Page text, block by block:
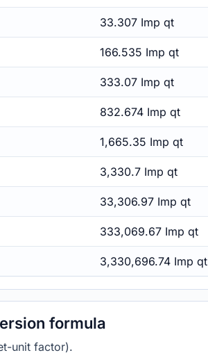
33.307 Imp qt
166.535 Imp qt
333.07 Imp qt
832.674 Imp qt
1,665.35 Imp qt
3,330.7 Imp qt
33,306.97 Imp qt
333,069.67 Imp qt
3,330,696.74 Imp qt
formula
unit factor).